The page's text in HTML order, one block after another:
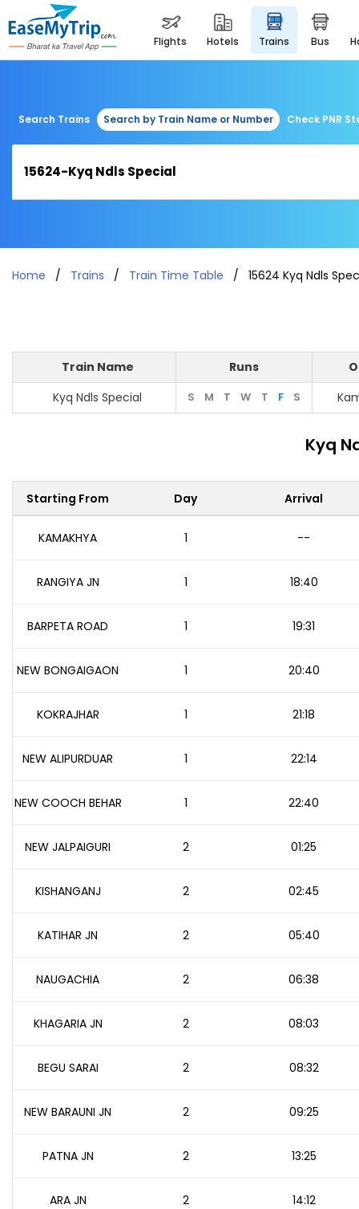
flights hotels trains bus
Search Trains Search by Train Name or Number Check PNR
Home Trains Train Time Table 15624 Kyq Ndls
Train Name Runs
Kyq Ndls Special
S M T W T F S
Kyq
Starting From Day Arrival
KAMAKHYA 1 --
RANGIYA JN 1 18:40
BARPETA ROAD 1 19:31
NEW BONGAIGAON 1 20:40
KOKRAJHAR 1 21:18
NEW ALIPURDUAR 1 22:14
NEW COOCH BEHAR 1 22:40
NEW JALPAIGURI 2 01:25
KISHANGANJ 2 02:45
KATIHAR JN 2 05:40
NAUGACHIA 2 06:38
KHAGARIA JN 2 08:03
BEGU SARAI 2 08:32
NEW BARAUNI JN 2 09:25
PATNA JN 2 13:25
ARA JN 2 14:12